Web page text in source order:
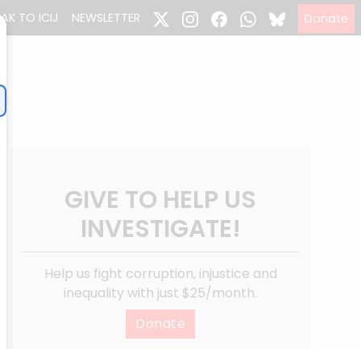
TO ICIJ NEWSLETTER Donate
GIVE TO HELP US
INVESTIGATE!
Help us fight corruption, injustice and
inequality with just $25/month.
Donate